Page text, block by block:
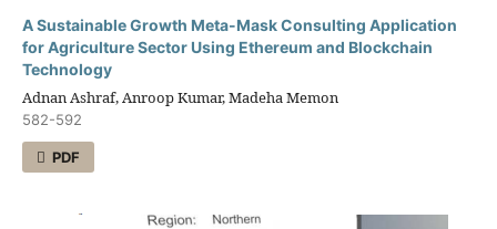
A Sustainable Growth Meta-Mask Consulting Application
for Agriculture Sector Using Ethereum and Blockchain
Technology
Adnan Ashraf, Anroop Kumar, Madeha Memon
582-592
PDF